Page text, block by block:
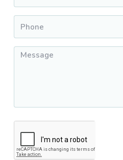
Message *